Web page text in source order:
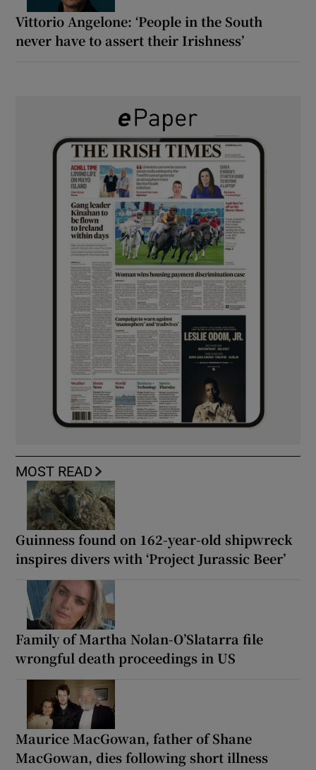
Vittorio Angelone: ‘People in the South
never have to assert their Irishness’
MOST READ
Guinness found on 162-year-old shipwreck
inspires divers with ‘Project Jurassic Beer’
Family of Martha Nolan-O’Slatarra file
wrongful death proceedings in US
Maurice MacGowan, father of Shane
MacGowan, dies following short illness